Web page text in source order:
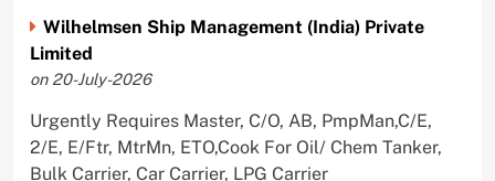
Wilhelmsen Ship Management (India) Private
Limited
on 20-July-2026
Urgently Requires Master, C/O, AB, PmpMan,C/E,
2/E, E/Ftr, MtrMn, ETO,Cook For Oil/ Chem Tanker,
Bulk Carrier, Car Carrier, LPG Carrier